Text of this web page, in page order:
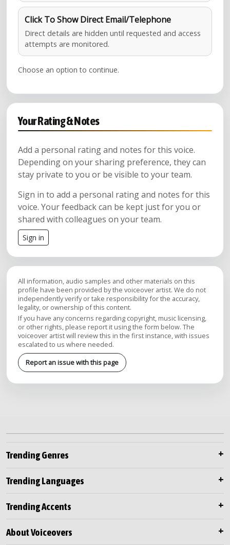
Click To Show Direct Email/Telephone
Direct details are hidden until requested and access
attempts are monitored.
Choose an option to continue.
Your Rating & Notes
Add a personal rating and notes for this voice.
Depending on your sharing preference, they can
stay private to you or be visible to your team.
Sign in to add a personal rating and notes for this
voice. Your feedback can be kept just for you or
shared with colleagues on your team.
Sign in
All information, audio samples and other materials on this
profile have been provided by the voiceover artist. We do not
independently verify or take responsibility for the accuracy,
legality, or ownership of this content.
If you have any concerns regarding copyright, music licensing,
or other rights, please report it using the form below. The
voiceover artist will review this in the first instance, with issues
escalated to us where needed.
Report an issue with this page
Trending Genres
Trending Languages
Trending Accents
About Voiceovers